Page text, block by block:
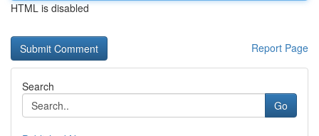
HTML is disabled
Report Page
Search
Go